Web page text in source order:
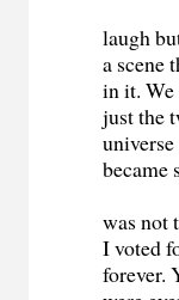
laugh
a scene
in it.
just the
became
was not
I voted
forever.